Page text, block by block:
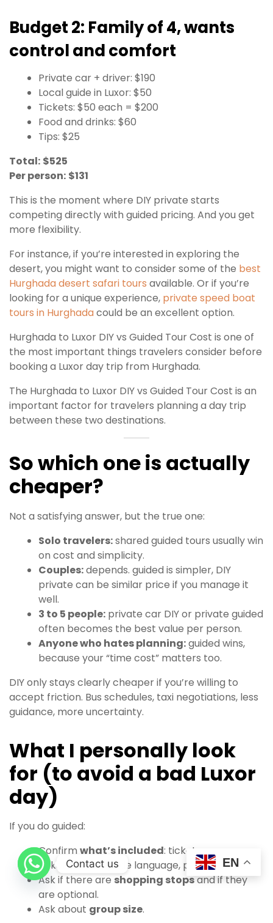
Budget 2: Family of 4, wants
control and comfort
Private car + driver: $190
Local guide in Luxor: $50
Tickets: $50 each = $200
Food and drinks: $60
Tips: $25
Total: $525
Per person: $131
This is the moment where DIY private starts
competing directly with guided pricing. And you get
more flexibility.
For instance, if you’re interested in exploring the
desert, you might want to consider some of the best
Hurghada desert safari tours available. Or if you’re
looking for a unique experience, private speed boat
tours in Hurghadacould be an excellent option.
Hurghada to Luxor DIY vs Guided Tour Cost is one of
the most important things travelers consider before
booking a Luxor day trip from Hurghada.
The Hurghada to Luxor DIY vs Guided Tour Cost is an
important factor for travelers planning a day trip
between these two destinations.
So which one is actually
cheaper?
Not a satisfying answer, but the true one:
Solo travelers:shared guided tours usually win
on cost and simplicity.
Couples:depends. guided is simpler, DIY
private can be similar price if you manage it
well.
3 to 5 people: private car DIY or private guided
often becomes the best value per person.
Anyone who hates planning:guided wins,
because your “time cost” matters too.
DIY only stays clearly cheaper if you’re willing to
accept friction. Bus schedules, taxi negotiations, less
guidance, more uncertainty.
What I personally look
for (to avoid a bad Luxor
day)
If you do guided:
Confirmwhat’s included: tickets or no
tickets, lunch, guide language, pickup time.
Ask if there are shopping stopsand if they
are optional.
Ask about group size.
EN
Contact us